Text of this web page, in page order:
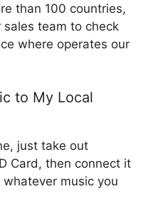
than 100 countries,
team to check
where operates our
to My Local
just take out
Card, then connect it
music you